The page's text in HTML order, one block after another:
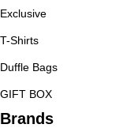
Exclusive
T-Shirts
Duffle Bags
GIFT BOX
Brands